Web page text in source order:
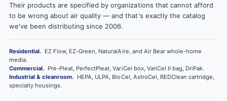
Their products are specified by organizations that cannot afford
to be wrong about air quality — and that's exactly the catalog
we've been distributing since 2006.
Residential. EZ Flow, EZ-Green, NaturalAire, and Air Bear whole-home
media.
Commercial. Pre-Pleat, PerfectPleat, VariCel box, VariCel II bag, DriPak.
Industrial & cleanroom. HEPA, ULPA, BioCel, AstroCel, REDClean cartridge,
specialty housings.